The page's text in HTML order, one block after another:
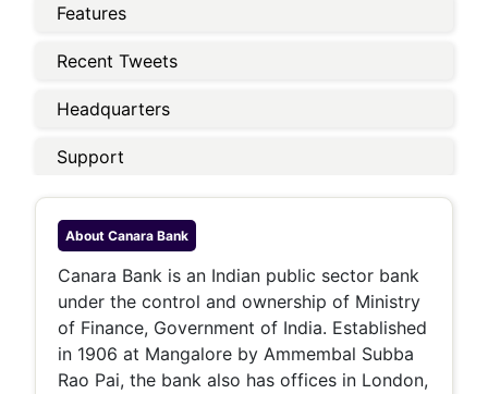
Features
Recent Tweets
Headquarters
Support
About Canara Bank
Canara Bank is an Indian public sector bank
under the control and ownership of Ministry
of Finance, Government of India. Established
in 1906 at Mangalore by Ammembal Subba
Rao Pai, the bank also has offices in London,